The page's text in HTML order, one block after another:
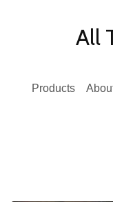
All
Products